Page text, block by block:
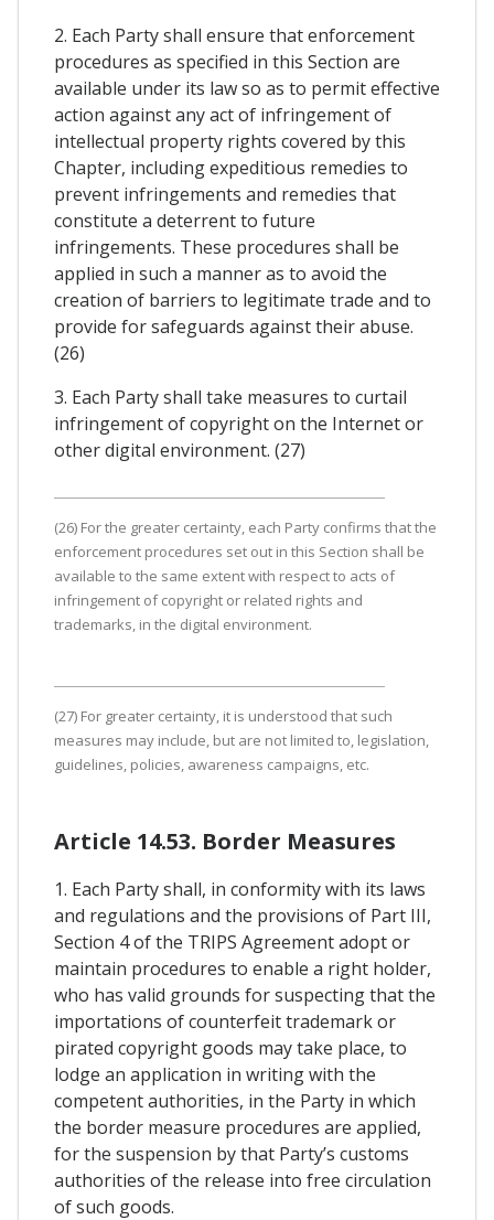
2. Each Party shall ensure that enforcement
procedures as specified in this Section are
available under its law so as to permit effective
action against any act of infringement of
intellectual property rights covered by this
Chapter, including expeditious remedies to
prevent infringements and remedies that
constitute a deterrent to future
infringements. These procedures shall be
applied in such a manner as to avoid the
creation of barriers to legitimate trade and to
provide for safeguards against their abuse.
(26)
3. Each Party shall take measures to curtail
infringement of copyright on the Internet or
other digital environment. (27)
(26) For the greater certainty, each Party confirms that the
enforcement procedures set out in this Section shall be
available to the same extent with respect to acts of
infringement of copyright or related rights and
trademarks, in the digital environment.
(27) For greater certainty, it is understood that such
measures may include, but are not limited to, legislation,
guidelines, policies, awareness campaigns, etc.
Article 14.53. Border Measures
1. Each Party shall, in conformity with its laws
and regulations and the provisions of Part III,
Section 4 of the TRIPS Agreement adopt or
maintain procedures to enable a right holder,
who has valid grounds for suspecting that the
importations of counterfeit trademark or
pirated copyright goods may take place, to
lodge an application in writing with the
competent authorities, in the Party in which
the border measure procedures are applied,
for the suspension by that Party’s customs
authorities of the release into free circulation
of such goods.